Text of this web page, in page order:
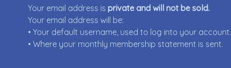
Your email address is private and will not be sold.
Your email address will be:
• Your default username, used to log into your account.
• Where your monthly membership statement is sent.